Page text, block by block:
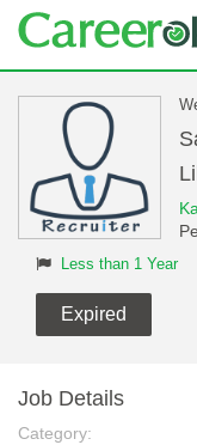
Less than 1 Year
Expired
Job Details
Category: